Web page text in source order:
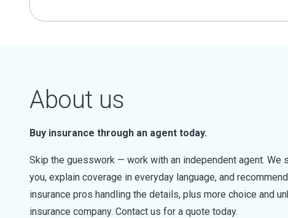
About us
Buy insurance through an agent today.
Skip the guesswork — work with an independent agent.
you, explain coverage in everyday language, and
insurance pros handling the details, plus more choice and
insurance company. Contact us for a quote today.